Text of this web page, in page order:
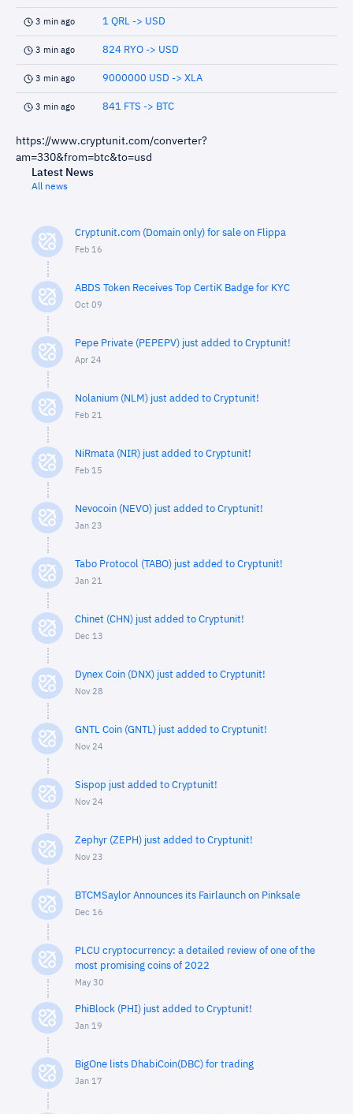
3 min ago 1 QRL -> USD
3 min ago 824 RYO -> USD
3 min ago 9000000 USD -> XLA
3 min ago 841 FTS -> BTC
https://www.cryptunit.com/converter?
am=330&from=btc&to=usd
Latest News
All news
Cryptunit.com (Domain only) for sale on Flippa
Feb 16
ABDS Token Receives Top CertiK Badge for KYC
Oct 09
Pepe Private (PEPEPV) just added to Cryptunit!
Apr 24
Nolanium (NLM) just added to Cryptunit!
Feb 21
NiRmata (NIR) just added to Cryptunit!
Feb 15
Nevocoin (NEVO) just added to Cryptunit!
Jan 23
Tabo Protocol (TABO) just added to Cryptunit!
Jan 21
Chinet (CHN) just added to Cryptunit!
Dec 13
Dynex Coin (DNX) just added to Cryptunit!
Nov 28
GNTL Coin (GNTL) just added to Cryptunit!
Nov 24
Sispop just added to Cryptunit!
Nov 24
Zephyr (ZEPH) just added to Cryptunit!
Nov 23
BTCMSaylor Announces its Fairlaunch on Pinksale
Dec 16
PLCU cryptocurrency: a detailed review of one of the
most promising coins of 2022
May 30
PhiBlock (PHI) just added to Cryptunit!
Jan 19
BigOne lists DhabiCoin(DBC) for trading
Jan 17